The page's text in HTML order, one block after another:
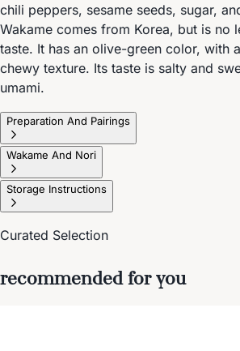
chili peppers, sesame seeds, sugar,
Wakame comes from Korea, but is no
taste. It has an olive-green color, with
chewy texture. Its taste is salty and
umami.
Preparation And Pairings
Wakame And Nori
Storage Instructions
Curated Selection
recommended for you